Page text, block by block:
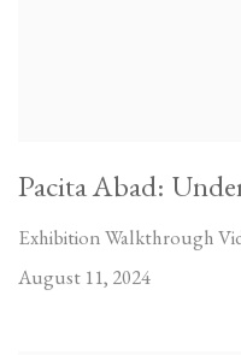
Pacita Abad:
Exhibition Walkthrough
August 11, 2024